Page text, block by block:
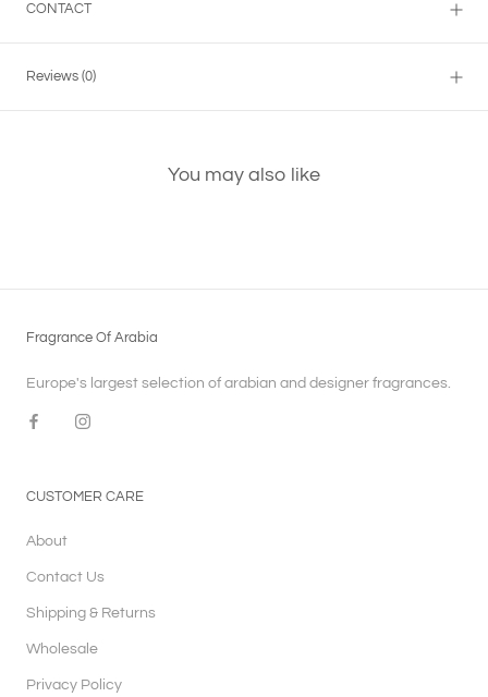
CONTACT
Reviews (0)
You may also like
Fragrance Of Arabia
Europe's largest selection of arabian and designer fragrances.
CUSTOMER CARE
About
Contact Us
Shipping & Returns
Wholesale
Privacy Policy